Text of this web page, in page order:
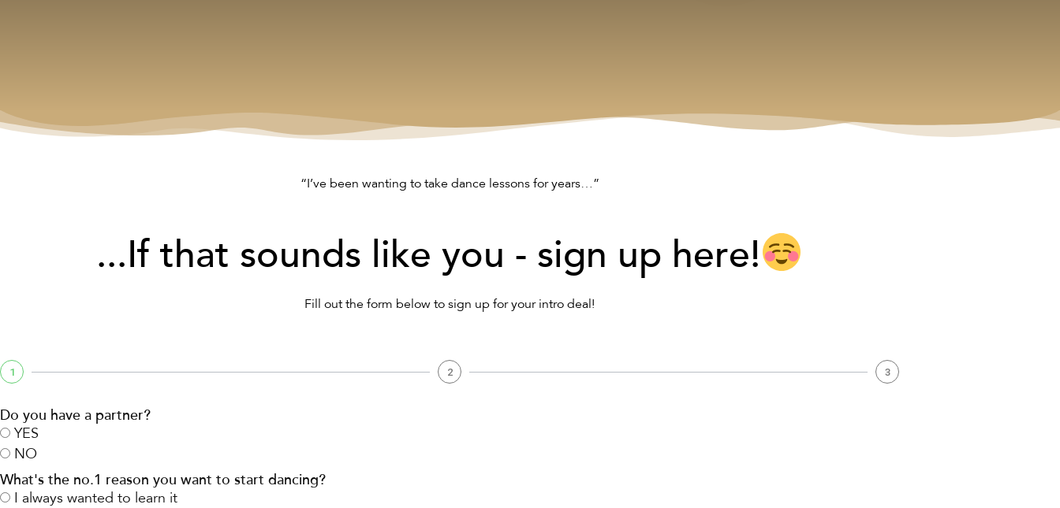
“I’ve been wanting to take dance lessons for years…”
...If that sounds like you - sign up here!
Fill out the form below to sign up for your intro deal!
1 2 3
Do you have a partner?
YES
NO
What's the no.1 reason you want to start dancing?
I always wanted to learn it